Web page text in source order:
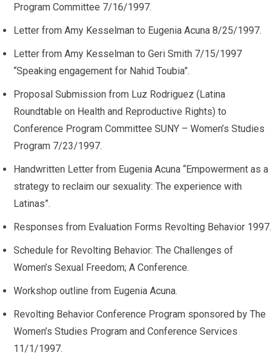
Program Committee 7/16/1997.
Letter from Amy Kesselman to Eugenia Acuna 8/25/1997.
Letter from Amy Kesselman to Geri Smith 7/15/1997
“Speaking engagement for Nahid Toubia”.
Proposal Submission from Luz Rodriguez (Latina
Roundtable on Health and Reproductive Rights) to
Conference Program Committee SUNY – Women’s Studies
Program 7/23/1997.
Handwritten Letter from Eugenia Acuna “Empowerment as a
strategy to reclaim our sexuality: The experience with
Latinas”.
Responses from Evaluation Forms Revolting Behavior 1997.
Schedule for Revolting Behavior: The Challenges of
Women’s Sexual Freedom; A Conference.
Workshop outline from Eugenia Acuna.
Revolting Behavior Conference Program sponsored by The
Women’s Studies Program and Conference Services
11/1/1997.